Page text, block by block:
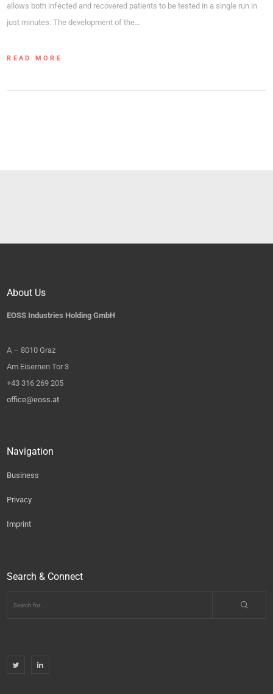
allows both infected and recovered patients to be tested in a single run in
just minutes. The development of the…
READ MORE
About Us
EOSS Industries Holding GmbH
A – 8010 Graz
Am Eisernen Tor 3
+43 316 269 205
office@eoss.at
Navigation
Business
Privacy
Imprint
Search & Connect